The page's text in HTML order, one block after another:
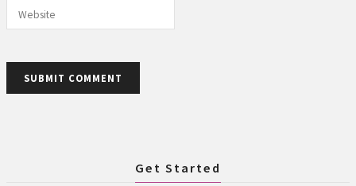
Website
SUBMIT COMMENT
Get Started